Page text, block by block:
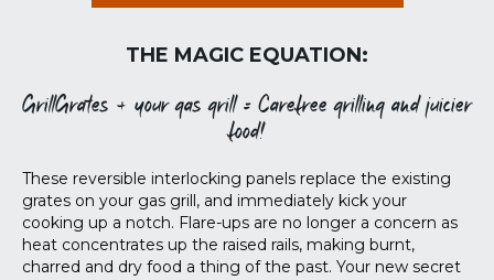
THE MAGIC EQUATION:
GrillGrates + your gas grill = Carefree grilling and juicier
food!
These reversible interlocking panels replace the existing
grates on your gas grill, and immediately kick your
cooking up a notch. Flare-ups are no longer a concern as
heat concentrates up the raised rails, making burnt,
charred and dry food a thing of the past. Your new secret